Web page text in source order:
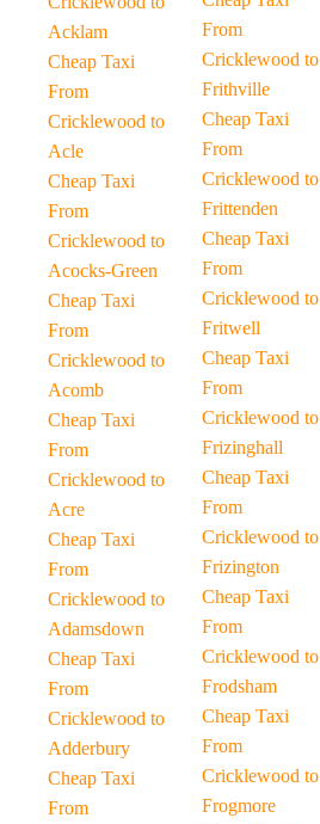
Acklam
Cheap Taxi
From
Cricklewood to
Acle
Cheap Taxi
From
Cricklewood to
Acocks-Green
Cheap Taxi
From
Cricklewood to
Acomb
Cheap Taxi
From
Cricklewood to
Acre
Cheap Taxi
From
Cricklewood to
Adamsdown
Cheap Taxi
From
Cricklewood to
Adderbury
Cheap Taxi
From
From
Cricklewood to
Frithville
Cheap Taxi
From
Cricklewood to
Frittenden
Cheap Taxi
From
Cricklewood to
Fritwell
Cheap Taxi
From
Cricklewood to
Frizinghall
Cheap Taxi
From
Cricklewood to
Frizington
Cheap Taxi
From
Cricklewood to
Frodsham
Cheap Taxi
From
Cricklewood to
Frogmore